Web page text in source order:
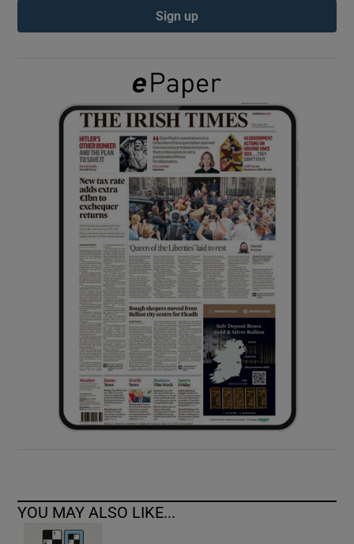
Show Gaeilge sub sections
Show History sub sections
Show Sponsored sub sections
Sign up
YOU MAY ALSO LIKE...